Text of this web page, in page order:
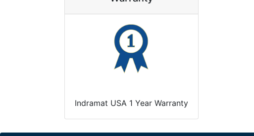
Indramat USA 1 Year Warranty